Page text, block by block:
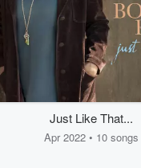
Just Like That...
Apr 2022 • 10 songs